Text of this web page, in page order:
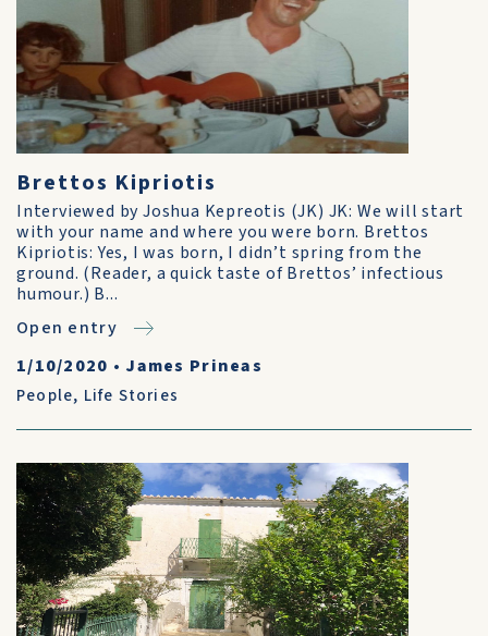
Brettos Kipriotis
Interviewed by Joshua Kepreotis (JK) JK: We will start
with your name and where you were born. Brettos
Kipriotis: Yes, I was born, I didn’t spring from the
ground. (Reader, a quick taste of Brettos’ infectious
humour.) B...
Open entry
1/10/2020 • James Prineas
People, Life Stories